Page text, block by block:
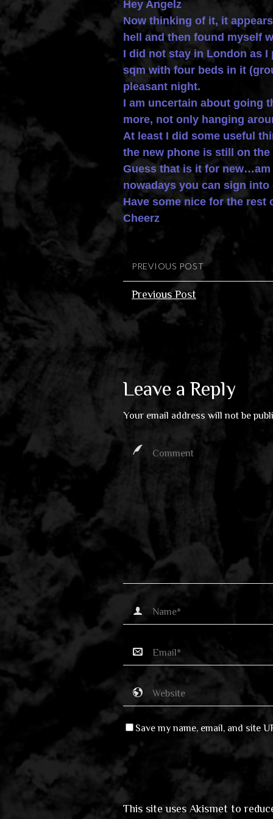
Hey Angelz
Now thinking of it, it
hell and then found myself
I did not stay in London as
sqm with four beds in it
pleasant night.
I am uncertain about going
more, not only hanging
At least I did some useful
the new phone is still on
Guess that is it for
nowadays you can sign
Have some nice for the rest
Cheerz
PREVIOUS POST
Previous Post
Leave a Reply
Your email address will not be
Save my name, email, and site
This site uses Akismet to